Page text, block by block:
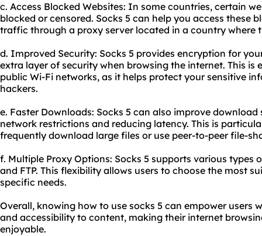
c. Access Blocked Websites: In some countries, certain
blocked or censored. Socks 5 can help you access these
traffic through a proxy server located in a country where
d. Improved Security: Socks 5 provides encryption for
extra layer of security when browsing the internet. This is
public Wi-Fi networks, as it helps protect your sensitive
hackers.
e. Faster Downloads: Socks 5 can also improve
network restrictions and reducing latency. This is
frequently download large files or use peer-to-peer file-
f. Multiple Proxy Options: Socks 5 supports various types
and FTP. This flexibility allows users to choose the most
specific needs.
Overall, knowing how to use socks 5 can empower users
and accessibility to content, making their internet
enjoyable.